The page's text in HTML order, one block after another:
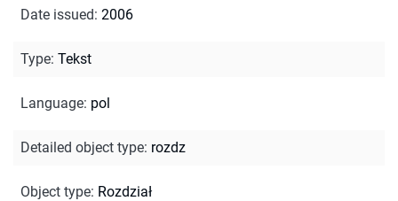
Date issued: 2006
Type: Tekst
Language: pol
Detailed object type: rozdz
Object type: Rozdział